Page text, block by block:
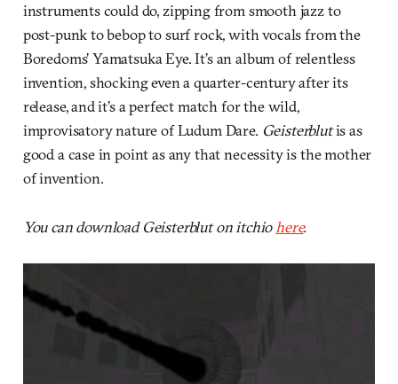
instruments could do, zipping from smooth jazz to
post-punk to bebop to surf rock, with vocals from the
Boredoms’ Yamatsuka Eye. It’s an album of relentless
invention, shocking even a quarter-century after its
release, and it’s a perfect match for the wild,
improvisatory nature of Ludum Dare. Geisterblutis as
good a case in point as any that necessity is the mother
of invention.
You can download Geisterblut on itchiohere.